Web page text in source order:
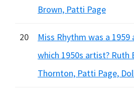
Brown, Patti Page
20
Miss Rhythm was a 1959
which 1950s artist? Ruth
Thornton, Patti Page,